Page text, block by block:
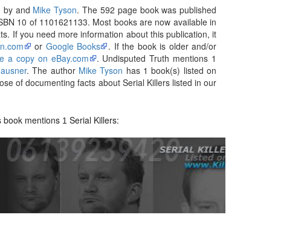
by and Mike Tyson. The 592 page book was published
10 of 1101621133. Most books are now available in
If you need more information about this publication, it
or Google Books
. If the book is older and/or
a copy on eBay.com
. Undisputed Truth mentions 1
. The author Mike Tyson has 1 book(s) listed on
of documenting facts about Serial Killers listed in our
book mentions 1 Serial Killers: